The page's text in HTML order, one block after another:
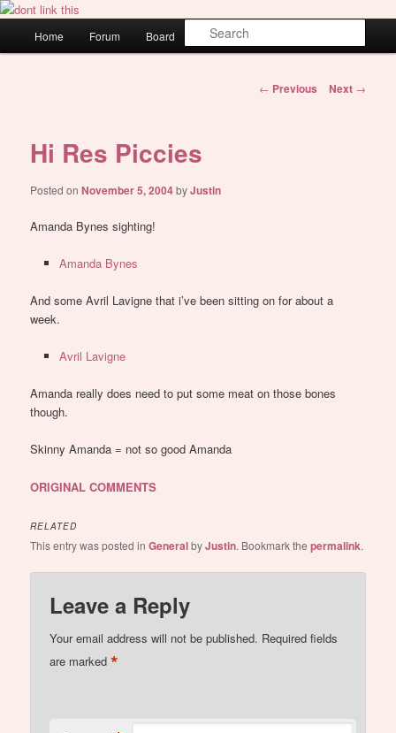
Skip
primary
WAUGH!
Home Forum Board About
Post
← Previous Next →
Hi Res Piccies
Posted onNovember 5, 2004byJustin
Amanda Bynes sighting!
Amanda Bynes
And some Avril Lavigne that i’ve been sitting on for about a
week.
Avril Lavigne
Amanda really does need to put some meat on those bones
though.
Skinny Amanda = not so good Amanda
ORIGINAL COMMENTS
RELATED
This entry was posted inGeneralbyJustin. Bookmark thepermalink.
Leave a Reply
Your email address will not be published. Required fields
are marked*